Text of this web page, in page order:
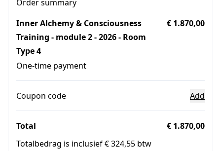
Order summary
Inner Alchemy & Consciousness
Training - module 2 - 2026 - Room
Type 4
One-time payment
€ 1.870,00
Coupon code Add
Total
€ 1.870,00
Totalbedrag is inclusief € 324,55 btw